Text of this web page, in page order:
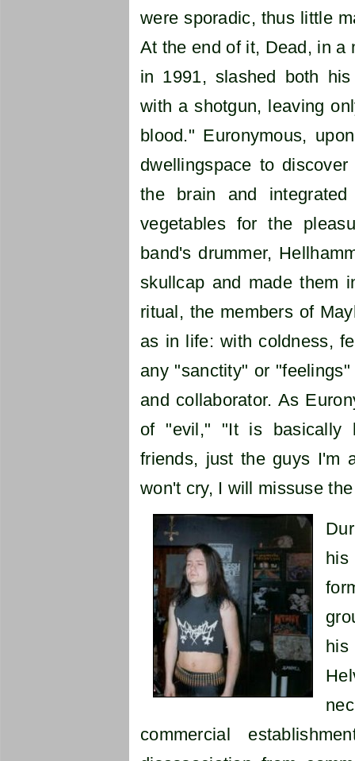
were sporadic, thus little
At the end of it, Dead, in a
in 1991, slashed both
with a shotgun, leaving
blood." Euronymous,
dwellingspace to
the brain and
vegetables for the
band's drummer,
skullcap and made them
ritual, the members of
as in life: with coldness,
any "sanctity" or
and collaborator. As
of "evil," "It is basically
friends, just the guys I'm
won't cry, I will missuse
his
commercial